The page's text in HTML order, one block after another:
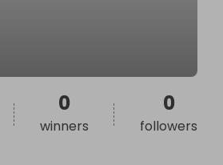
0
winners
0
followers